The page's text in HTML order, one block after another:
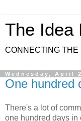
The Idea
CONNECTING THE
Wednesday, April
One hundred
There's a lot of
one hundred days in